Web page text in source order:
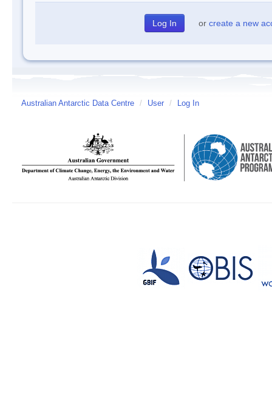
or create a new
Australian Antarctic Data Centre / User / Log In